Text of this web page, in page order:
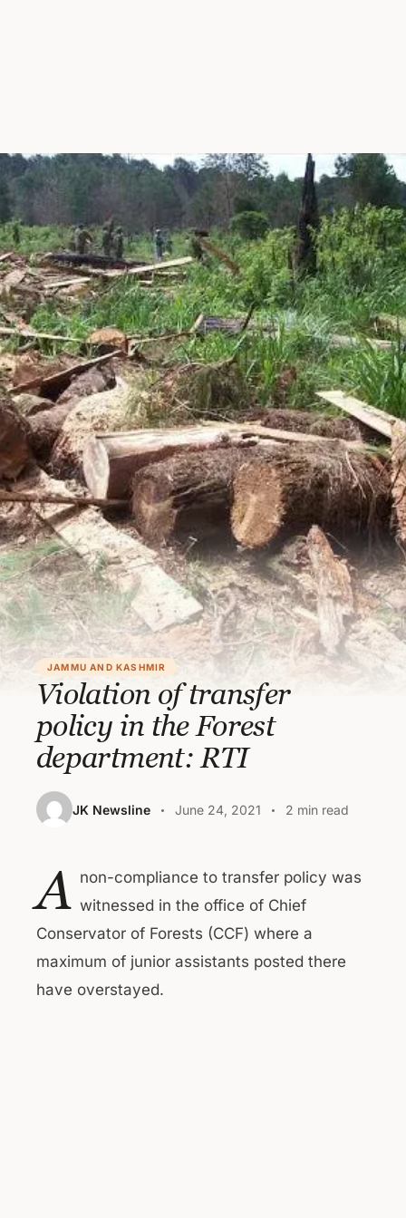
JAMMU AND KASHMIR
Violation of transfer
policy in the Forest
department: RTI
JK Newsline June 24, 2021 2 min read
A non-compliance to transfer policy was
witnessed in the office of Chief
Conservator of Forests (CCF) where a
maximum of junior assistants posted there
have overstayed.